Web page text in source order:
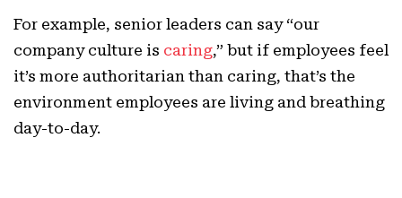
For example, senior leaders can say “our
company culture is caring,” but if employees feel
it’s more authoritarian than caring, that’s the
environment employees are living and breathing
day-to-day.